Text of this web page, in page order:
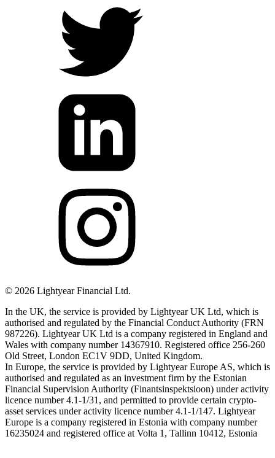
© 2026 Lightyear Financial Ltd.
In the UK, the service is provided by Lightyear UK Ltd, which is
authorised and regulated by the Financial Conduct Authority (FRN
987226). Lightyear UK Ltd is a company registered in England and
Wales with company number 14367910. Registered office 256-260
Old Street, London EC1V 9DD, United Kingdom.
In Europe, the service is provided by Lightyear Europe AS, which is
authorised and regulated as an investment firm by the Estonian
Financial Supervision Authority (Finantsinspektsioon) under activity
licence number 4.1-1/31, and permitted to provide certain crypto-
asset services under activity licence number 4.1-1/147. Lightyear
Europe is a company registered in Estonia with company number
16235024 and registered office at Volta 1, Tallinn 10412, Estonia